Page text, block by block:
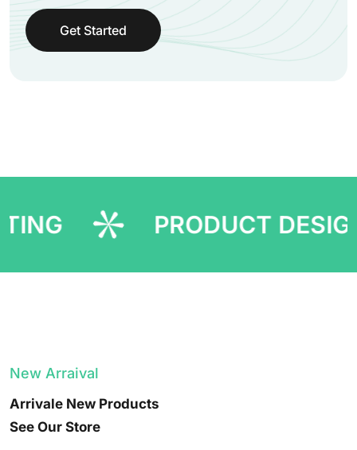
Get Started
PRODUCT DESIGNING
New Arraival
Arrivale New Products
See Our Store